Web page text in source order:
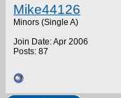
Mike44126
Minors (Single A)
Join Date: Apr 2006
Posts: 87